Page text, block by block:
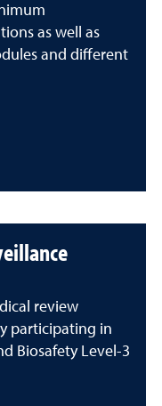
as well as
and different
review
participating in
Biosafety Level-3